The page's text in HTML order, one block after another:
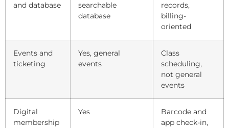
and database
searchable
database
records,
billing-
oriented
Events and
ticketing
Yes, general
events
Class
scheduling,
not general
events
Digital
membership
Yes
Barcode and
app check-in,